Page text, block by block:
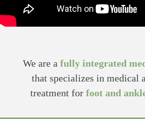
We are a fully integrated
that specializes in medical
treatment for foot and